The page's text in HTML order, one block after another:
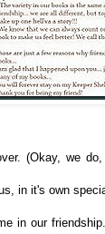
(Okay, we
in it's own
in our